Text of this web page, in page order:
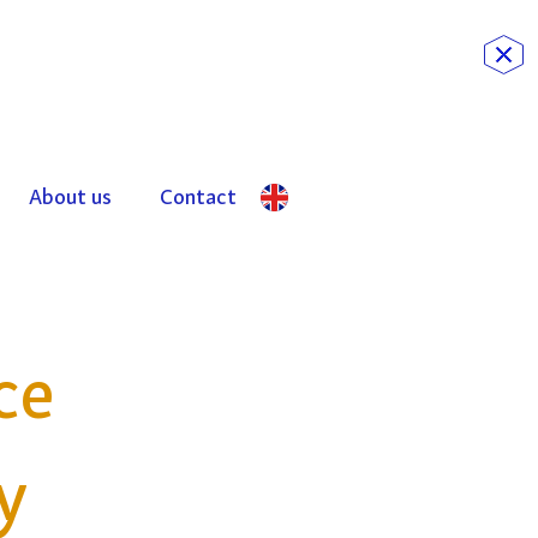
About us Contact